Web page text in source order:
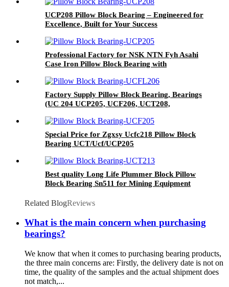
UCP208 Pillow Block Bearing – Engineered for
Excellence, Built for Your Success
Professional Factory for NSK NTN Fyh Asahi
Case Iron Pillow Block Bearing with
Factory Supply Pillow Block Bearing, Bearings
(UC 204 UCP205, UCF206, UCT208,
Special Price for Zgxsy Ucfc218 Pillow Block
Bearing UCT/Ucf/UCP205
Best quality Long Life Plummer Block Pillow
Block Bearing Sn511 for Mining Equipment
Related BlogReviews
What is the main concern when purchasing
bearings?
We know that when it comes to purchasing bearing products,
the three main concerns are: Firstly, the delivery date is not on
time, the quality of the samples and the actual shipment does
not match,...